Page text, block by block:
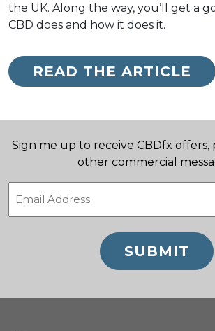
the UK. Along the way, you’ll get a
CBD does and how it does it.
READ THE ARTICLE
Sign me up to receive CBDfx offers,
other commercial